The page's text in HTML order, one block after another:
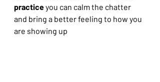
practice you can calm the chatter
and bring a better feeling to how you
are showing up